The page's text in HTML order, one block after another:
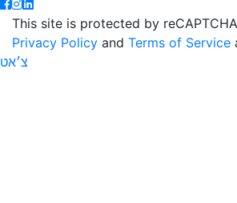
This site is protected by
Privacy Policy and Terms of Service
צ׳אט